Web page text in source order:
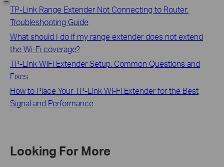
TP-Link Range Extender Not Connecting to Router:
Troubleshooting Guide
What should I do if my range extender does not extend
the Wi-Fi coverage?
TP-Link WiFi Extender Setup: Common Questions and
Fixes
How to Place Your TP-Link Wi-Fi Extender for the Best
Signal and Performance
Looking For More